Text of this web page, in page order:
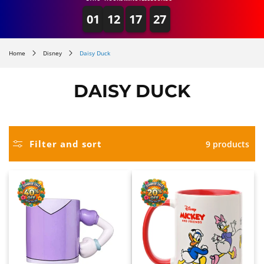
01 12 17 27
Home Disney Daisy Duck
DAISY DUCK
Filter and sort 9 products